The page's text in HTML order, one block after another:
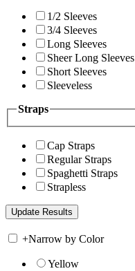
1/2 Sleeves
3/4 Sleeves
Long Sleeves
Sheer Long Sleeves
Short Sleeves
Sleeveless
Straps
Cap Straps
Regular Straps
Spaghetti Straps
Strapless
+Narrow by Color
Yellow